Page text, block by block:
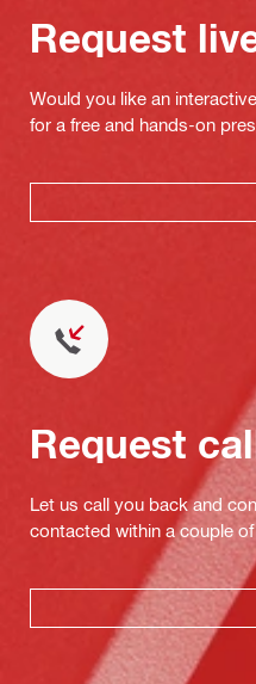
Request
Would you like an
for a free and hands-on
Request
Let us call you back and
contacted within a couple